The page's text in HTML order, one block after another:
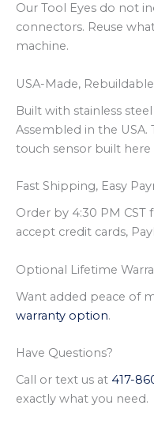
Our Tool Eyes do not
connectors. Reuse
machine.
USA-Made,
Built with stainless
Assembled in the USA.
touch sensor built here
Fast Shipping, Easy
Order by 4:30 PM CST
accept credit cards,
Optional Lifetime
Want added peace of
warranty option.
Have Questions?
Call or text us at 417-
exactly what you need.